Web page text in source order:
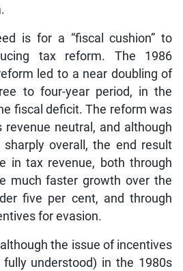
is for a “fiscal cushion” to
tax reform. The 1986
led to a near doubling of
to four-year period, in the
fiscal deficit. The reform was
revenue neutral, and although
overall, the end result
in tax revenue, both through
much faster growth over the
five per cent, and through
for evasion.
the issue of incentives
understood) in the 1980s